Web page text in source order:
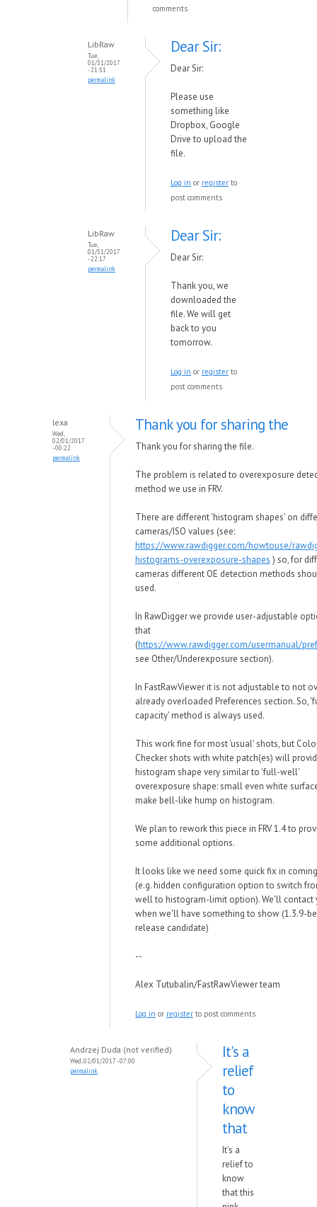
comments
LibRaw
Tue,
01/31/2017
- 21:51
permalink
Dear Sir:
Dear Sir:
Please use
something like
Dropbox, Google
Drive to upload the
file.
Log in or register to
post comments
LibRaw
Tue,
01/31/2017
- 22:17
permalink
Dear Sir:
Dear Sir:
Thank you, we
downloaded the
file. We will get
back to you
tomorrow.
Log in or register to
post comments
lexa
Wed,
02/01/2017
- 00:22
permalink
Thank you for sharing the
Thank you for sharing the file.
The problem is related to overexposure
method we use in FRV.
There are different 'histogram shapes' on
cameras/ISO values (see:
https://www.rawdigger.com/howtouse/
histograms-overexposure-shapes ) so, for
cameras different OE detection methods
used.
In RawDigger we provide user-adjustable
that
(https://www.rawdigger.com/usermanual/
see Other/Underexposure section).
In FastRawViewer it is not adjustable to not
already overloaded Preferences section. So,
capacity' method is always used.
This work fine for most 'usual' shots, but
Checker shots with white patch(es) will
histogram shape very similar to 'full-well'
overexposure shape: small even white
make bell-like hump on histogram.
We plan to rework this piece in FRV 1.4 to
some additional options.
It looks like we need some quick fix in
(e.g. hidden configuration option to switch
well to histogram-limit option). We'll contact
when we'll have something to show (1.3.9-
release candidate)
--
Alex Tutubalin/FastRawViewer team
Log in or register to post comments
Andrzej Duda (not verified)
Wed, 02/01/2017 - 07:00
permalink
It's a
relief
to
know
that
It's a
relief to
know
that this